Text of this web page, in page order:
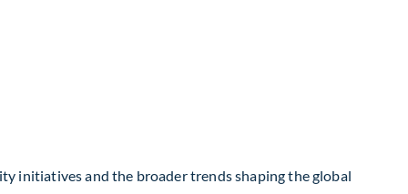
initiatives and the broader trends shaping the global